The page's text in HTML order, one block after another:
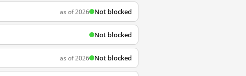
as of 2026 Not blocked
Not blocked
as of 2026 Not blocked